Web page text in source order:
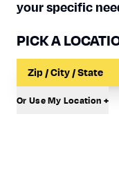
your specific
PICK A
Input a Location to
Or Use My Location +